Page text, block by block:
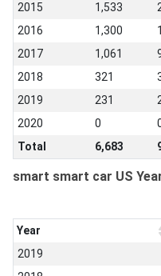
2015
1,533
2016
1,300
2017
1,061
2018
321
2019
231
2020
0
Total
6,683
smart smart car US
Year
2019